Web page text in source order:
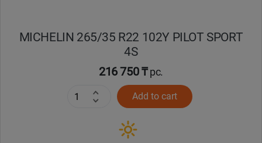
MICHELIN 265/35 R22 102Y PILOT SPORT
4S
216 750 ₸pc.
Add to cart